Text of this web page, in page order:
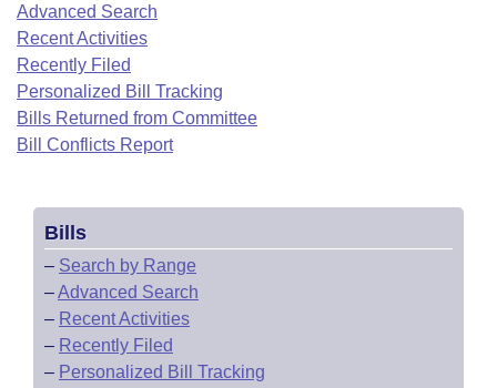
Bills in House Committees
Bills in Senate Committees
Bills in Joint Committees
Meetings Of The Whole/Business Meetings
Recent Activities
Recently Filed
Personalized Bill Tracking
Bills Returned from Committee
Bill Conflicts Report
Bills on Committee Agendas
House
Senate
Senate Budget
House Roll Call
Arkansas Code and Constitution of 1874
Uncodified Historic Legislation
Governor's Veto List
Budget
Search Center
Advanced Search
Recent Activities
Recently Filed
Personalized Bill Tracking
Bills Returned from Committee
Bill Conflicts Report
Bills
– Search by Range
–Advanced Search
– Recent Activities
– Recently Filed
– Personalized Bill Tracking